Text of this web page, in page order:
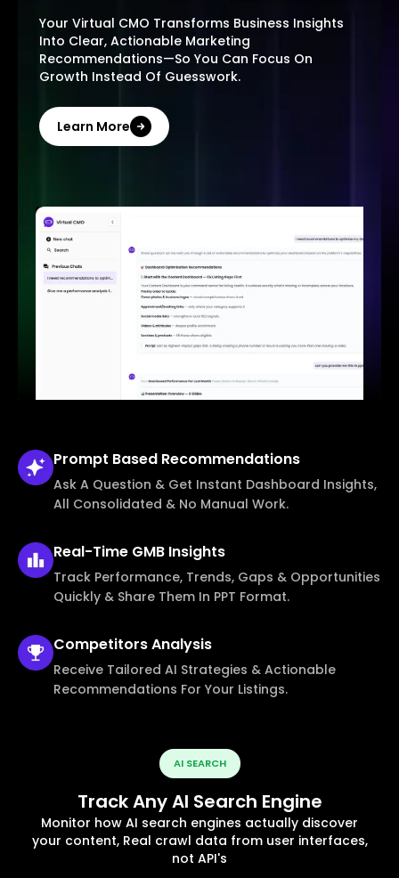
Your Virtual CMO Transforms Business Insights
Into Clear, Actionable Marketing
Recommendations—So You Can Focus On
Growth Instead Of Guesswork.
Learn More
Prompt Based Recommendations
Ask A Question & Get Instant Dashboard Insights,
All Consolidated & No Manual Work.
Real-Time GMB Insights
Track Performance, Trends, Gaps & Opportunities
Quickly & Share Them In PPT Format.
CompetitorsAnalysis
Receive Tailored AI Strategies & Actionable
Recommendations For Your Listings.
AI SEARCH
Track Any AI Search Engine
Monitor how AI search engines actually discover
your content, Real crawl data from user interfaces,
not API's